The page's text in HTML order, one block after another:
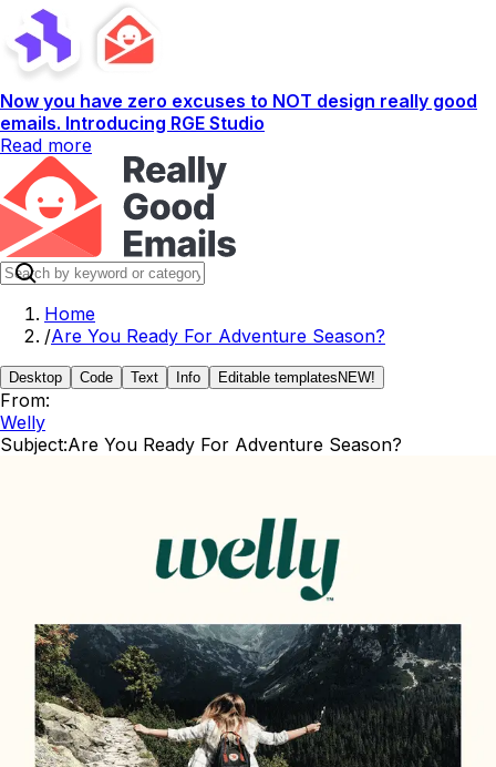
Now you have zero excuses to NOT design really good
emails. Introducing RGE Studio
Read more
Home
/Are You Ready For Adventure Season?
Desktop Code Text Info Editable templates NEW!
From:
Welly
Subject:Are You Ready For Adventure Season?